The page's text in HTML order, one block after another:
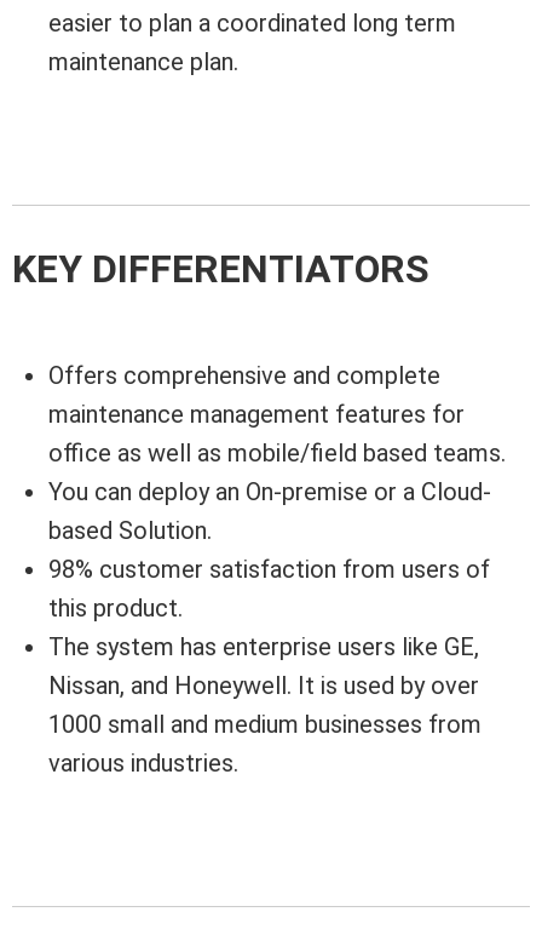
easier to plan a coordinated long term
maintenance plan.
KEY DIFFERENTIATORS
Offers comprehensive and complete
maintenance management features for
office as well as mobile/field based teams.
You can deploy an On-premise or a Cloud-
based Solution.
98% customer satisfaction from users of
this product.
The system has enterprise users like GE,
Nissan, and Honeywell. It is used by over
1000 small and medium businesses from
various industries.